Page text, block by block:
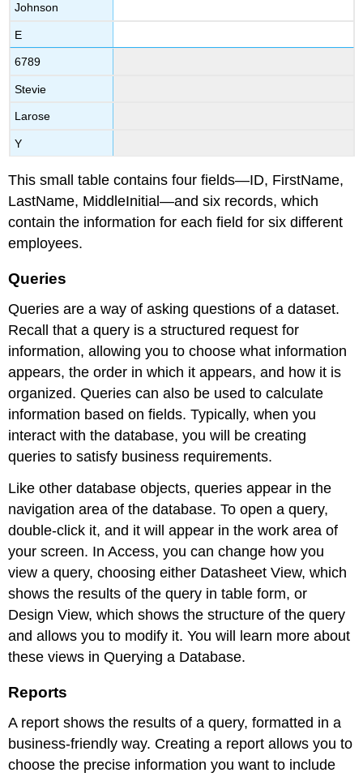
Johnson
E
6789
Stevie
Larose
Y
This small table contains four fields—ID, FirstName,
LastName, MiddleInitial—and six records, which
contain the information for each field for six different
employees.
Queries
Queries are a way of asking questions of a dataset.
Recall that aquery is a structured request for
information, allowing you to choose what information
appears, the order in which it appears, and how it is
organized. Queries can also be used to calculate
information based on fields. Typically, when you
interact with the database, you will be creating
queries to satisfy business requirements.
Like other database objects, queries appear in the
navigation area of the database. To open a query,
double-click it, and it will appear in the work area of
your screen. In Access, you can change how you
view a query, choosing either Datasheet View, which
shows the results of the query in table form, or
Design View, which shows the structure of the query
and allows you to modify it. You will learn more about
these views in Querying a Database.
Reports
A report shows the results of a query, formatted in a
business-friendly way. Creating a report allows you to
choose the precise information you want to include